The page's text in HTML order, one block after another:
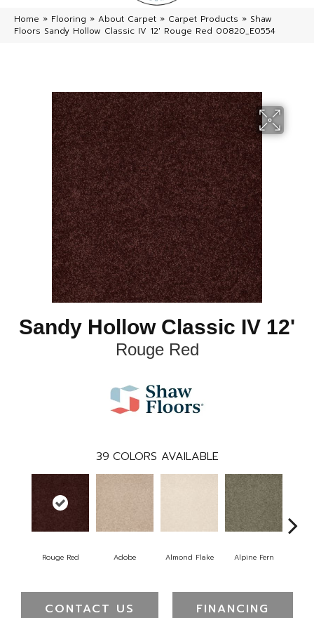
Home » Flooring » About Carpet » Carpet Products » Shaw
Floors Sandy Hollow Classic IV 12′ Rouge Red 00820_E0554
Sandy Hollow Classic IV 12'
Rouge Red
39 COLORS AVAILABLE
Rouge Red Adobe Almond Flake Alpine Fern
CONTACT US FINANCING